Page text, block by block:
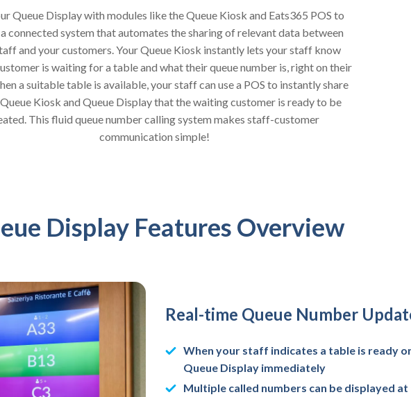
Queue Display with modules like the Queue Kiosk and Eats365 POS to
connected system that automates the sharing of relevant data between
and your customers. Your Queue Kiosk instantly lets your staff know
is waiting for a table and what their queue number is, right on their
a suitable table is available, your staff can use a POS to instantly share
Kiosk and Queue Display that the waiting customer is ready to be
This fluid queue number calling system makes staff-customer
communication simple!
Display Features Overview
Real-time Queue Number
When your staff indicates a table is ready
Queue Display immediately
Multiple called numbers can be displayed at